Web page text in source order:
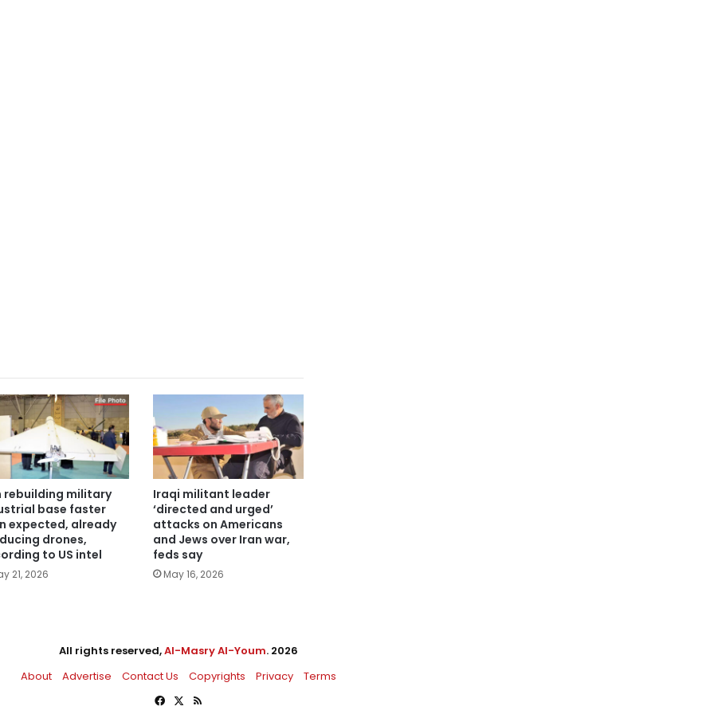
rebuilding military
base faster
expected, already
drones,
to US intel
21, 2026
Iraqi militant leader
‘directed and urged’
attacks on Americans
and Jews over Iran war,
feds say
May 16, 2026
All rights reserved,Al-Masry Al-Youm. 2026
About
Advertise Contact Us Copyrights Privacy
Terms
Facebook
X RSS